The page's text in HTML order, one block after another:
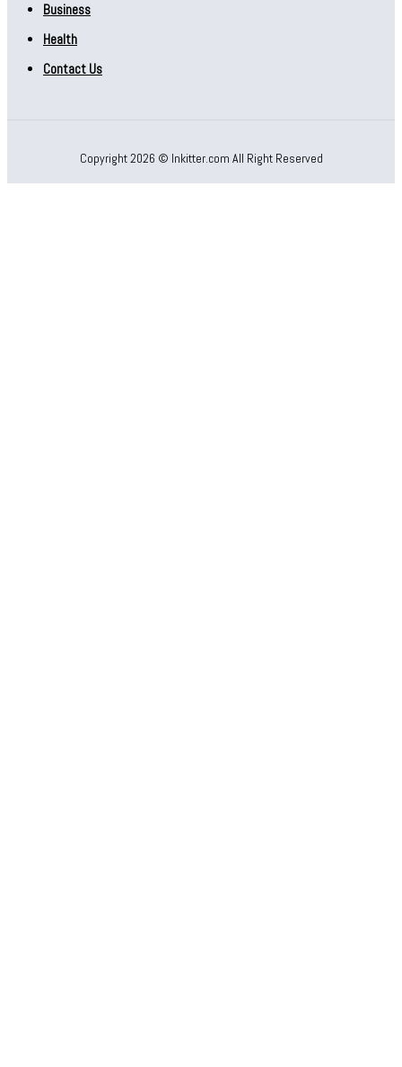
Business
Health
Contact Us
Copyright 2026 © Inkitter.com All Right Reserved